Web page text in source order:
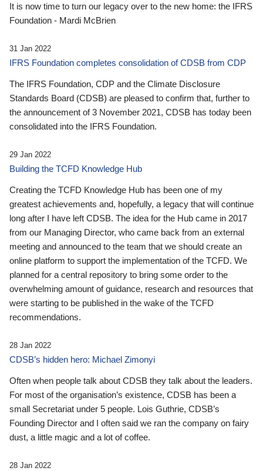
It is now time to turn our legacy over to the new home: the IFRS
Foundation - Mardi McBrien
31 Jan 2022
IFRS Foundation completes consolidation of CDSB from CDP
The IFRS Foundation, CDP and the Climate Disclosure
Standards Board (CDSB) are pleased to confirm that, further to
the announcement of 3 November 2021, CDSB has today been
consolidated into the IFRS Foundation.
29 Jan 2022
Building the TCFD Knowledge Hub
Creating the TCFD Knowledge Hub has been one of my
greatest achievements and, hopefully, a legacy that will continue
long after I have left CDSB. The idea for the Hub came in 2017
from our Managing Director, who came back from an external
meeting and announced to the team that we should create an
online platform to support the implementation of the TCFD. We
planned for a central repository to bring some order to the
overwhelming amount of guidance, research and resources that
were starting to be published in the wake of the TCFD
recommendations.
28 Jan 2022
CDSB’s hidden hero: Michael Zimonyi
Often when people talk about CDSB they talk about the leaders.
For most of the organisation’s existence, CDSB has been a
small Secretariat under 5 people. Lois Guthrie, CDSB’s
Founding Director and I often said we ran the company on fairy
dust, a little magic and a lot of coffee.
28 Jan 2022